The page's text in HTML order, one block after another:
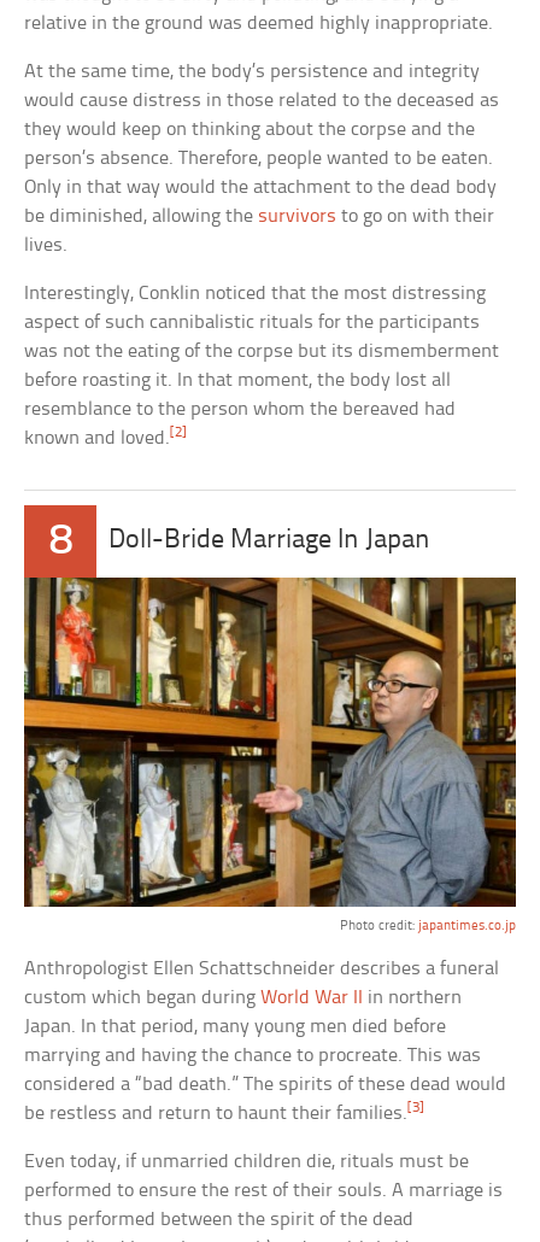
relative in the ground was deemed highly inappropriate.
At the same time, the body’s persistence and integrity
would cause distress in those related to the deceased as
they would keep on thinking about the corpse and the
person’s absence. Therefore, people wanted to be eaten.
Only in that way would the attachment to the dead body
be diminished, allowing the survivors to go on with their
lives.
Interestingly, Conklin noticed that the most distressing
aspect of such cannibalistic rituals for the participants
was not the eating of the corpse but its dismemberment
before roasting it. In that moment, the body lost all
resemblance to the person whom the bereaved had
known and loved.[2]
8 Doll-Bride Marriage In Japan
Photo credit: japantimes.co.jp
Anthropologist Ellen Schattschneider describes a funeral
custom which began duringWorld War II
in northern
Japan. In that period, many young men died before
marrying and having the chance to procreate. This was
considered a “bad death.” The spirits of these dead would
be restless and return to haunt their families.[3]
Even today, if unmarried children die, rituals must be
performed to ensure the rest of their souls. A marriage is
thus performed between the spirit of the dead